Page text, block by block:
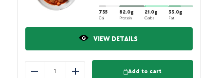
735
Cal
82.0g
Protein
21.0g
Carbs
33.0g
Fat
VIEW DETAILS
Add to cart